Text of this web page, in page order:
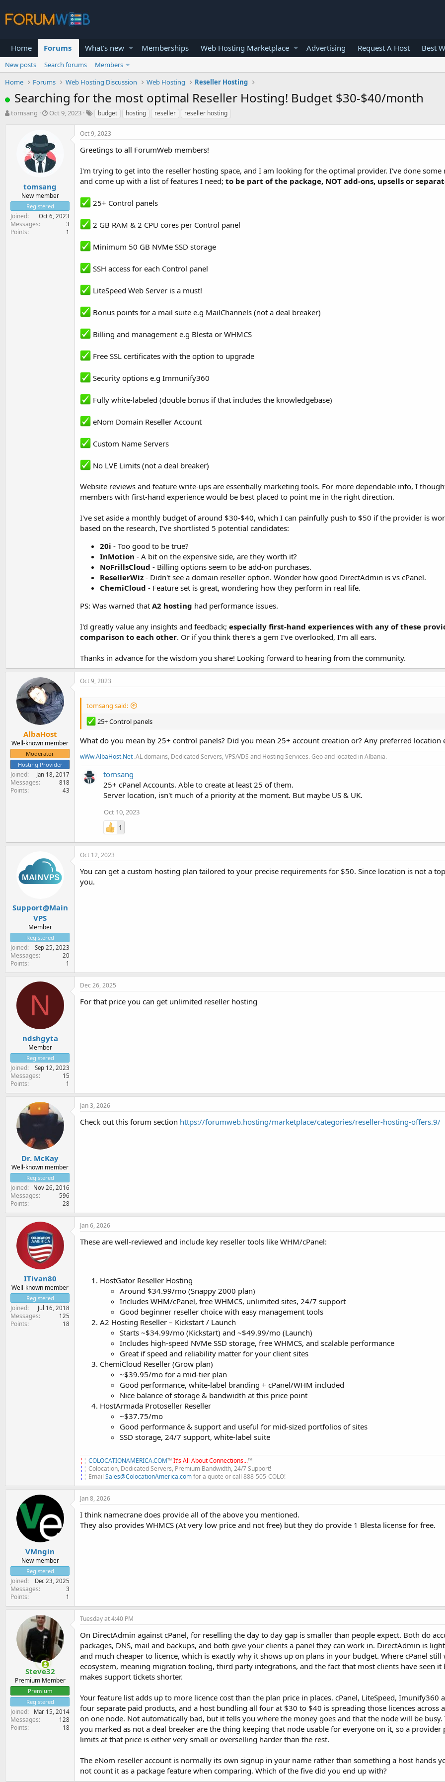
Home Forums What's new Memberships Web Hosting Marketplace Advertising Request A Host Best
New posts Search forums
Members
Home
Forums Web Hosting Discussion Web Hosting Reseller Hosting
Searching for the most optimal Reseller Hosting! Budget $30-$40/month
T
t
e
r
tomsang
S
t
d
a
e
Oct 9, 2023 budget hosting reseller reseller hosting
tomsang
New member
Registered
Joined Oct 6, 2023
Messages 3
Points 1
Oct 9, 2023
Greetings to all ForumWeb members!
I'm trying to get into the reseller hosting space, and I am looking for the optimal provider. I've done some
and come up with a list of features I need; to be part of the package, NOT add-ons, upsells or
25+ Control panels
2 GB RAM & 2 CPU cores per Control panel
Minimum 50 GB NVMe SSD storage
SSH access for each Control panel
LiteSpeed Web Server is a must!
Bonus points for a mail suite e.g MailChannels (not a deal breaker)
Billing and management e.g Blesta or WHMCS
Free SSL certificates with the option to upgrade
Security options e.g Immunify360
Fully white-labeled (double bonus if that includes the knowledgebase)
eNom Domain Reseller Account
Custom Name Servers
No LVE Limits (not a deal breaker)
Website reviews and feature write-ups are essentially marketing tools. For more dependable info, I
members with first-hand experience would be best placed to point me in the right direction.
I've set aside a monthly budget of around $30-$40, which I can painfully push to $50 if the provider is
based on the research, I've shortlisted 5 potential candidates:
20i - Too good to be true?
InMotion - A bit on the expensive side, are they worth it?
NoFrillsCloud - Billing options seem to be add-on purchases.
ResellerWiz - Didn't see a domain reseller option. Wonder how good DirectAdmin is vs cPanel.
ChemiCloud - Feature set is great, wondering how they perform in real life.
PS: Was warned that A2 hosting had performance issues.
I'd greatly value any insights and feedback; especially first-hand experiences with any of these
comparison to each other. Or if you think there's a gem I've overlooked, I'm all ears.
Thanks in advance for the wisdom you share! Looking forward to hearing from the community.
AlbaHost
Well-known member
Moderator
Hosting Provider
Joined Jan 18, 2017
Messages 818
Points 43
Oct 9, 2023
tomsang said:
25+ Control panels
What do you mean by 25+ control panels? Did you mean 25+ account creation or? Any preferred location
wWw.AlbaHost.Net .AL domains, Dedicated Servers, VPS/VDS and Hosting Services. Geo and located in Albania.
tomsang
25+ cPanel Accounts. Able to create at least 25 of them.
Server location, isn't much of a priority at the moment. But maybe US & UK.
Oct 10, 2023
1
Support@Main
VPS
Member
Registered
Joined Sep 25, 2023
Messages 20
Points 1
Oct 12, 2023
You can get a custom hosting plan tailored to your precise requirements for $50. Since location is not a
you.
N
ndshgyta
Member
Registered
Joined Sep 12, 2023
Messages 15
Points 1
Dec 26, 2025
For that price you can get unlimited reseller hosting
Dr. McKay
Well-known member
Registered
Joined Nov 26, 2016
Messages 596
Points 28
Jan 3, 2026
Check out this forum section https://forumweb.hosting/marketplace/categories/reseller-hosting-offers.9/
ITivan80
Well-known member
Registered
Joined Jul 16, 2018
Messages 125
Points 18
Jan 6, 2026
These are well-reviewed and include key reseller tools like WHM/cPanel:
HostGator Reseller Hosting
Around $34.99/mo (Snappy 2000 plan)
Includes WHM/cPanel, free WHMCS, unlimited sites, 24/7 support
Good beginner reseller choice with easy management tools
A2 Hosting Reseller – Kickstart / Launch
Starts ~$34.99/mo (Kickstart) and ~$49.99/mo (Launch)
Includes high-speed NVMe SSD storage, free WHMCS, and scalable performance
Great if speed and reliability matter for your client sites
ChemiCloud Reseller (Grow plan)
~$39.95/mo for a mid-tier plan
Good performance, white-label branding + cPanel/WHM included
Nice balance of storage & bandwidth at this price point
HostArmada Protoseller Reseller
~$37.75/mo
Good performance & support and useful for mid-sized portfolios of sites
SSD storage, 24/7 support, white-label suite
¦ ¦ COLOCATIONAMERICA.COM™It’s All About Connections...™
¦ ¦ Colocation, Dedicated Servers, Premium Bandwidth, 24/7 Support!
¦ ¦ Email Sales@ColocationAmerica.comfor a quote or call 888-505-COLO!
VMngin
New member
Registered
Joined Dec 23, 2025
Messages 3
Points 1
Jan 8, 2026
I think namecrane does provide all of the above you mentioned.
They also provides WHMCS (At very low price and not free) but they do provide 1 Blesta license for free.
Steve32
Premium Member
Premium
Registered
Joined Mar 15, 2014
Messages 128
Points 18
Tuesday at 4:40 PM
On DirectAdmin against cPanel, for reselling the day to day gap is smaller than people expect. Both do
packages, DNS, mail and backups, and both give your clients a panel they can work in. DirectAdmin is
and much cheaper to licence, which is exactly why it shows up on plans in your budget. Where cPanel still
ecosystem, meaning migration tooling, third party integrations, and the fact that most clients have seen it
makes support tickets shorter.
Your feature list adds up to more licence cost than the plan price in places. cPanel, LiteSpeed, Imunify360
four separate paid products, and a host bundling all four at $30 to $40 is spreading those licences across
on one node. Not automatically bad, but it tells you where the money goes and that the node will be busy.
you marked as not a deal breaker are the thing keeping that node usable for everyone on it, so a
limits at that price is either very small or overselling harder than the rest.
The eNom reseller account is normally its own signup in your name rather than something a host hands
not count it as a package feature when comparing. Which of the five did you end up with?